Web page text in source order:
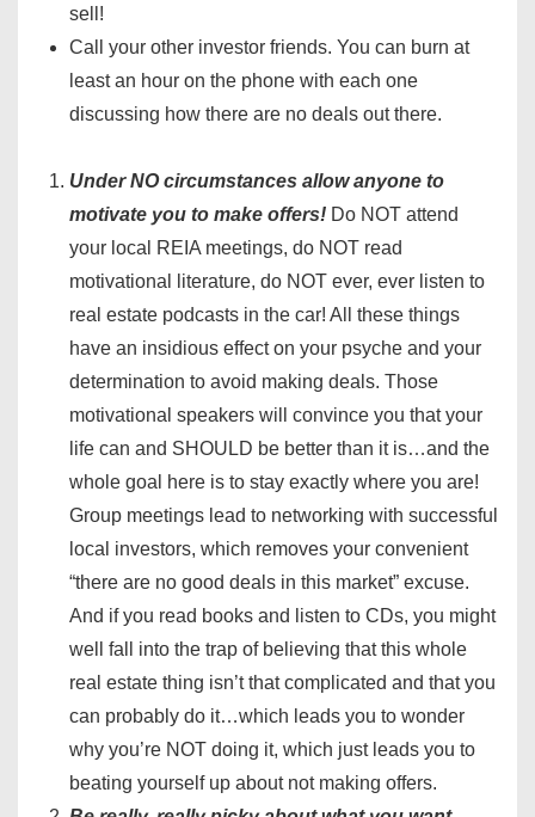
sell!
Call your other investor friends. You can burn at
least an hour on the phone with each one
discussing how there are no deals out there.
Under NO circumstances allow anyone to
motivate you to make offers! Do NOT attend
your local REIA meetings, do NOT read
motivational literature, do NOT ever, ever listen to
real estate podcasts in the car! All these things
have an insidious effect on your psyche and your
determination to avoid making deals. Those
motivational speakers will convince you that your
life can and SHOULD be better than it is…and the
whole goal here is to stay exactly where you are!
Group meetings lead to networking with successful
local investors, which removes your convenient
“there are no good deals in this market” excuse.
And if you read books and listen to CDs, you might
well fall into the trap of believing that this whole
real estate thing isn’t that complicated and that you
can probably do it…which leads you to wonder
why you’re NOT doing it, which just leads you to
beating yourself up about not making offers.